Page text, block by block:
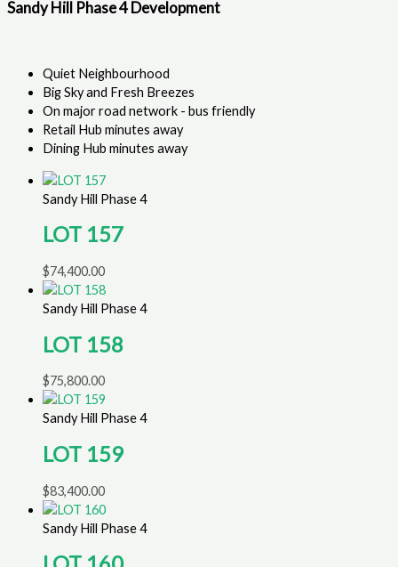
Sandy Hill Phase 4 Development
Quiet Neighbourhood
Big Sky and Fresh Breezes
On major road network - bus friendly
Retail Hub minutes away
Dining Hub minutes away
Sandy Hill Phase 4
LOT 157
$74,400.00
Sandy Hill Phase 4
LOT 158
$75,800.00
Sandy Hill Phase 4
LOT 159
$83,400.00
Sandy Hill Phase 4